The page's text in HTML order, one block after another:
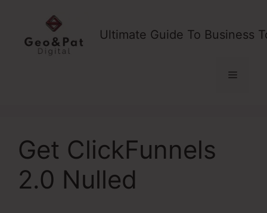
content
Ultimate Guide To Business
Menu
Get ClickFunnels
2.0 Nulled